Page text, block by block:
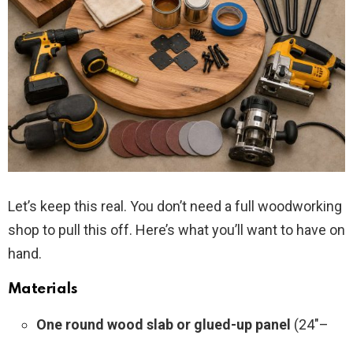
Let’s keep this real. You don’t need a full woodworking
shop to pull this off. Here’s what you’ll want to have on
hand.
Materials
One round wood slab or glued-up panel (24″–